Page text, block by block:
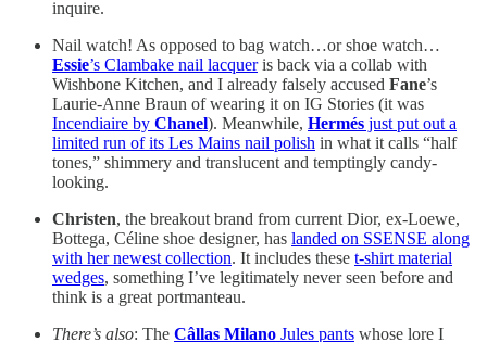
inquire.
Nail watch! As opposed to bag watch…or shoe watch…
Essie’s Clambake nail lacqueris back via a collab with
Wishbone Kitchen, and I already falsely accused Fane’s
Laurie-Anne Braun of wearing it on IG Stories (it was
Incendiaire by Chanel). Meanwhile, Hermés just put out a
limited run of its Les Mains nail polish in what it calls “half
tones,” shimmery and translucent and temptingly candy-
looking.
Christen, the breakout brand from current Dior, ex-Loewe,
Bottega, Céline shoe designer, has landed on SSENSE along
with her newest collection. It includes these t-shirt material
wedges, something I’ve legitimately never seen before and
think is a great portmanteau.
There’s also: The Câllas Milano Jules pants whose lore I